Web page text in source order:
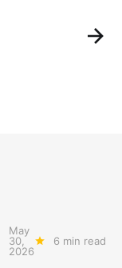
May
30,
2026
6 min read